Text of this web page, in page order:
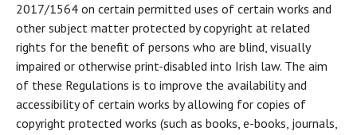
2017/1564 on certain permitted uses of certain works and
other subject matter protected by copyright at related
rights for the benefit of persons who are blind, visually
impaired or otherwise print-disabled into Irish law. The aim
of these Regulations is to improve the availability and
accessibility of certain works by allowing for copies of
copyright protected works (such as books, e-books, journals,